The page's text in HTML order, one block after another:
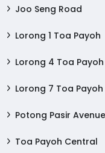
Joo Seng Road
Lorong 1 Toa Payoh
Lorong 4 Toa Payoh
Lorong 7 Toa Payoh
Potong Pasir Avenue
Toa Payoh Central